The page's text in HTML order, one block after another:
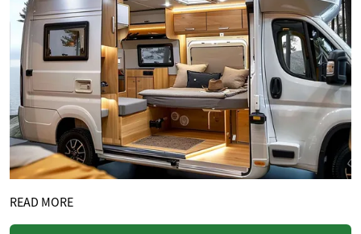
READ MORE